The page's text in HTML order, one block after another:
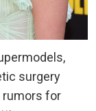
surgery
rumors for